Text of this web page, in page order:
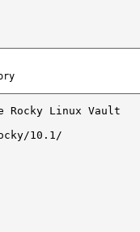
Rocky Linux Vault